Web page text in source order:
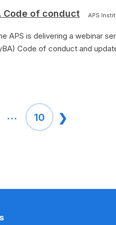
Code of conduct APS
APS is delivering a webinar
Code of conduct and
... 10